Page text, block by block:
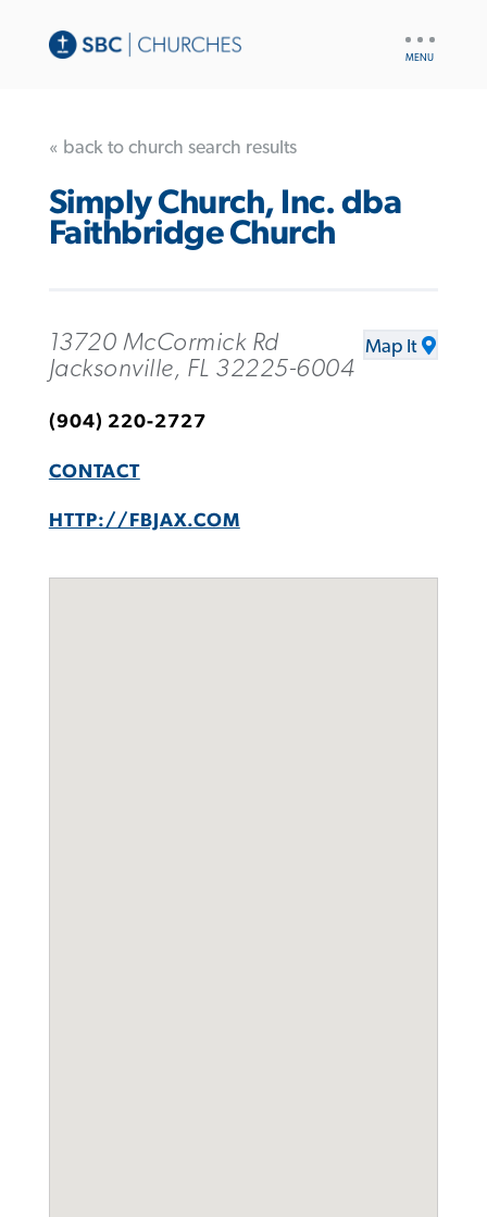
« back to church search results
Simply Church, Inc. dba
Faithbridge Church
13720 McCormick Rd
Jacksonville, FL 32225-6004
Map It
(904) 220-2727
CONTACT
HTTP://FBJAX.COM